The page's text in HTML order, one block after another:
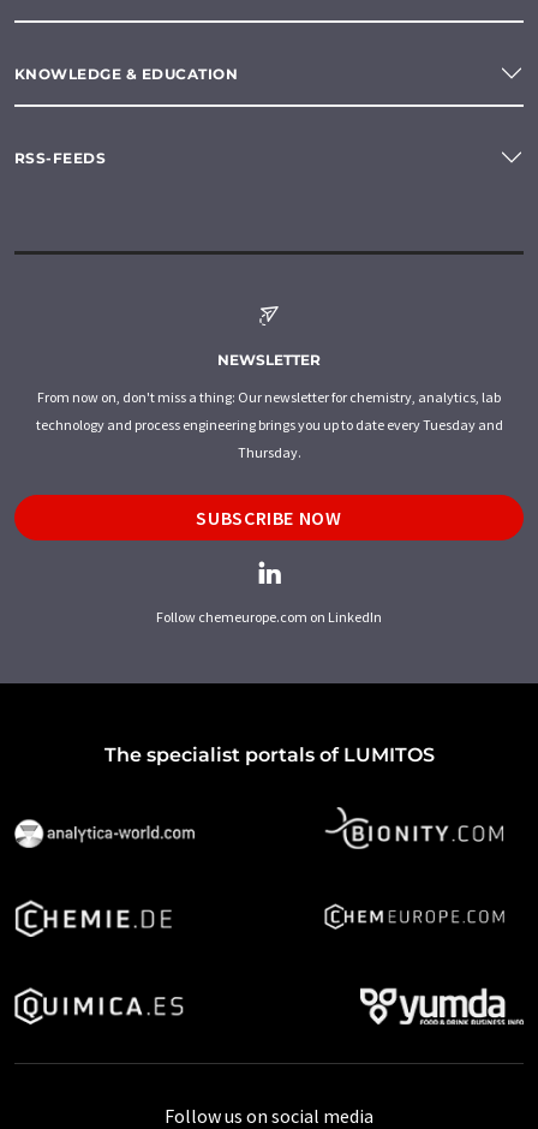
KNOWLEDGE & EDUCATION
RSS-FEEDS
NEWSLETTER
From now on, don't miss a thing: Our newsletter for chemistry, analytics, lab
technology and process engineering brings you up to date every Tuesday and
Thursday.
SUBSCRIBE NOW
Follow chemeurope.com on LinkedIn
The specialist portals of LUMITOS
Follow us on social media